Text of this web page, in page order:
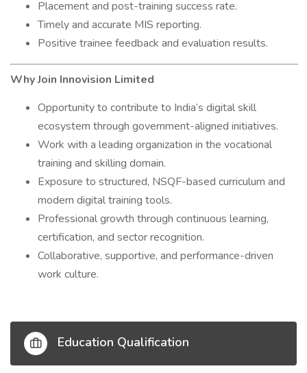
Placement and post-training success rate.
Timely and accurate MIS reporting.
Positive trainee feedback and evaluation results.
Why Join Innovision Limited
Opportunity to contribute to India’s digital skill
ecosystem through government-aligned initiatives.
Work with a leading organization in the vocational
training and skilling domain.
Exposure to structured, NSQF-based curriculum and
modern digital training tools.
Professional growth through continuous learning,
certification, and sector recognition.
Collaborative, supportive, and performance-driven
work culture.
Education Qualification